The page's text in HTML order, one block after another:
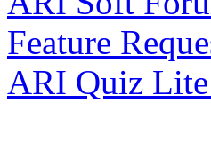
Feature
ARI Quiz Lite